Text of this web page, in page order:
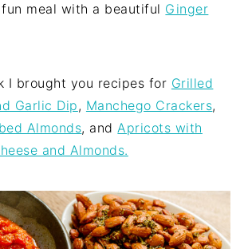
meal with a beautiful Ginger
I brought you recipes for Grilled
Garlic Dip, Manchego Crackers,
Almonds, andApricots with
and Almonds.